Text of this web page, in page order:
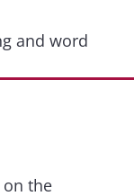
and word
accuracy
within the
on the